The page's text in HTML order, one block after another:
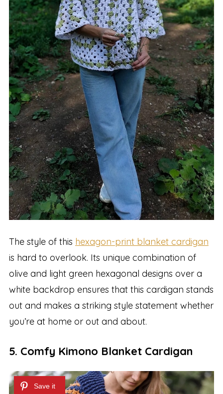
The style of this hexagon-print blanket cardigan
is hard to overlook. Its unique combination of
olive and light green hexagonal designs over a
white backdrop ensures that this cardigan stands
out and makes a striking style statement whether
you’re at home or out and about.
5. Comfy Kimono Blanket Cardigan